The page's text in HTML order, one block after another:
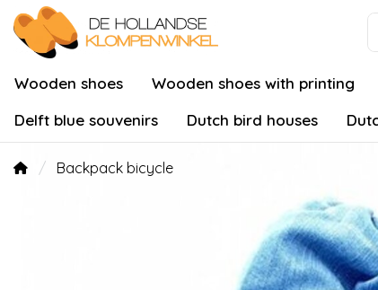
Wooden shoes Wooden shoes with printing
Delft blue souvenirs
Dutch bird houses
Backpack bicycle